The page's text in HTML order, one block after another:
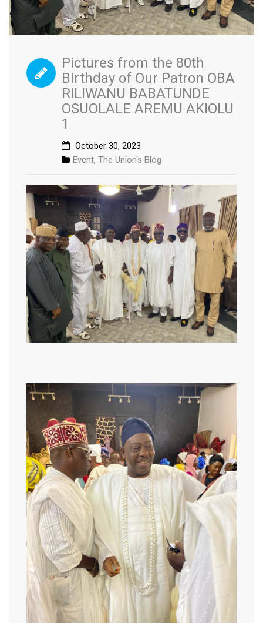
Pictures from the 80th
Birthday of Our Patron OBA
RILIWANU BABATUNDE
OSUOLALE AREMU AKIOLU
1
October 30, 2023
Event, The Union's Blog